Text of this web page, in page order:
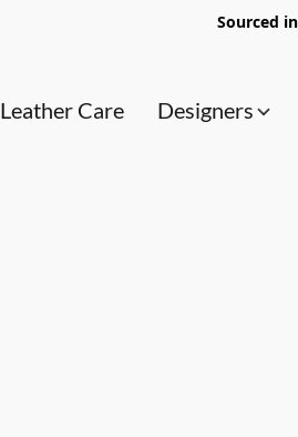
Sourced
Leather Care Designers